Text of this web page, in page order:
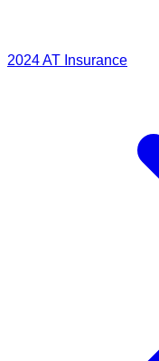
2024AT Insurance